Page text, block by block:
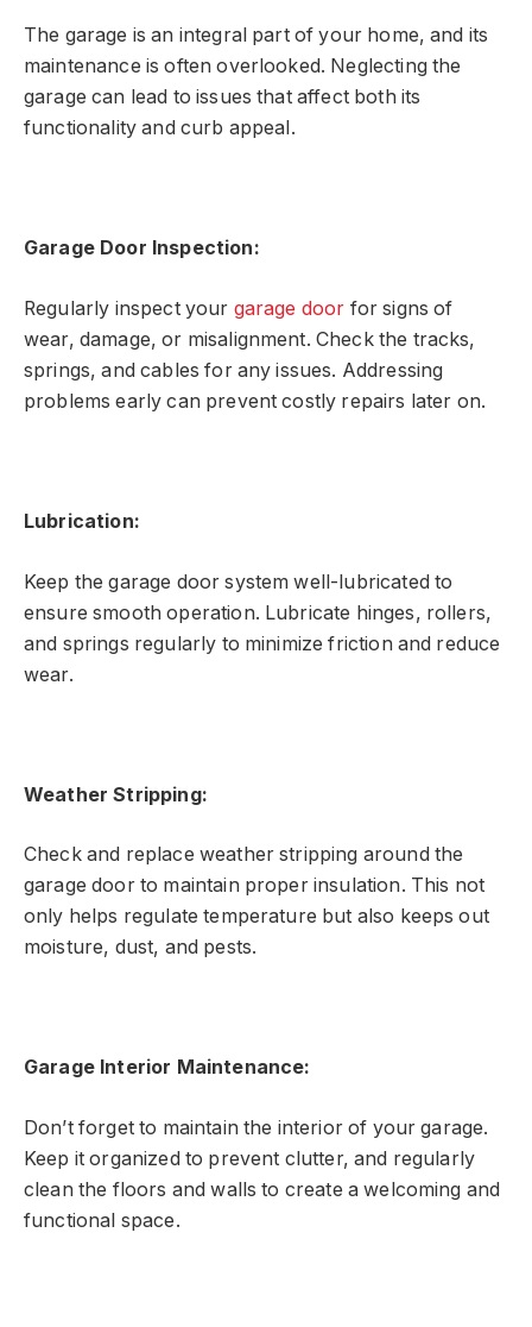
The garage is an integral part of your home, and its
maintenance is often overlooked. Neglecting the
garage can lead to issues that affect both its
functionality and curb appeal.
Garage Door Inspection:
Regularly inspect your garage door for signs of
wear, damage, or misalignment. Check the tracks,
springs, and cables for any issues. Addressing
problems early can prevent costly repairs later on.
Lubrication:
Keep the garage door system well-lubricated to
ensure smooth operation. Lubricate hinges, rollers,
and springs regularly to minimize friction and reduce
wear.
Weather Stripping:
Check and replace weather stripping around the
garage door to maintain proper insulation. This not
only helps regulate temperature but also keeps out
moisture, dust, and pests.
Garage Interior Maintenance:
Don’t forget to maintain the interior of your garage.
Keep it organized to prevent clutter, and regularly
clean the floors and walls to create a welcoming and
functional space.